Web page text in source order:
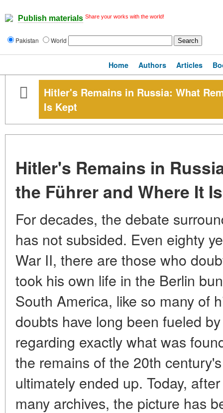
Publish materials Share your works with the world!
Pakistan World
Home Authors Articles
Hitler's Remains in Russia: What
Is Kept
Hitler's Remains in
the Führer and Where It
For decades, the debate
has not subsided. Even eighty
War II, there are those who
took his own life in the Berlin
South America, like so many of
doubts have long been fueled
regarding exactly what was
the remains of the 20th
ultimately ended up. Today,
many archives, the picture has